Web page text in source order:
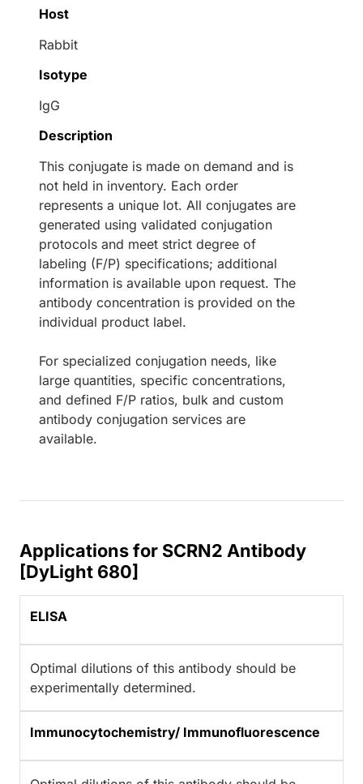
Host
Rabbit
Isotype
IgG
Description
This conjugate is made on demand and is
not held in inventory. Each order
represents a unique lot. All conjugates are
generated using validated conjugation
protocols and meet strict degree of
labeling (F/P) specifications; additional
information is available upon request. The
antibody concentration is provided on the
individual product label.
For specialized conjugation needs, like
large quantities, specific concentrations,
and defined F/P ratios, bulk and custom
antibody conjugation services are
available.
Applications for SCRN2 Antibody
[DyLight 680]
ELISA
Optimal dilutions of this antibody should be
experimentally determined.
Immunocytochemistry/ Immunofluorescence